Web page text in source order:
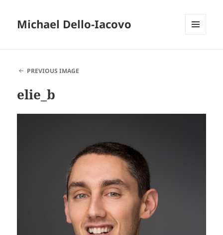
Michael Dello-Iacovo
PREVIOUS IMAGE
elie_b